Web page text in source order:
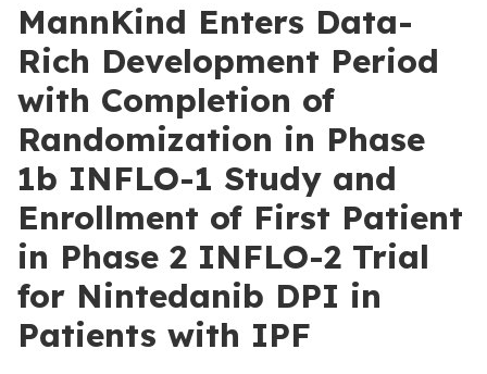
MannKind Enters Data-
Rich Development Period
with Completion of
Randomization in Phase
1b INFLO-1 Study and
Enrollment of First Patient
in Phase 2 INFLO-2 Trial
for Nintedanib DPI in
Patients with IPF